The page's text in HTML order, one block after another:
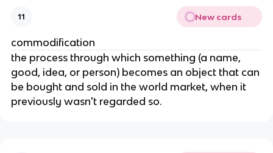
11 New cards
commodification
the process through which something (a name,
good, idea, or person) becomes an object that can
be bought and sold in the world market, when it
previously wasn't regarded so.